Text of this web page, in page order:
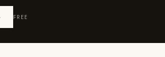
FREE